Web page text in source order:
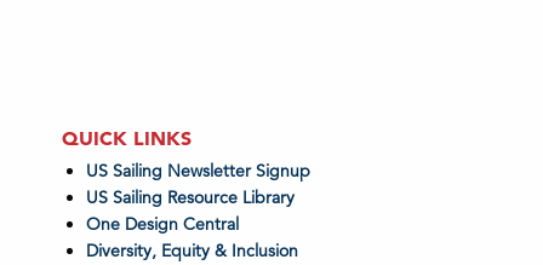
QUICK LINKS
US Sailing Newsletter Signup
US Sailing Resource Library
One Design Central
Diversity, Equity & Inclusion